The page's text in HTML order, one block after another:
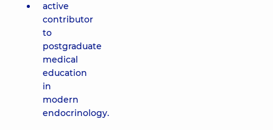
active
contributor
to
postgraduate
medical
education
in
modern
endocrinology.